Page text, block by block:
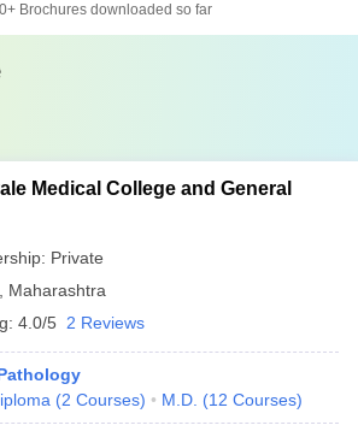
Brochures downloaded so far
Medical College and General
Private
Maharashtra
4.0/5 2 Reviews
(2 Courses) M.D. (12 Courses)